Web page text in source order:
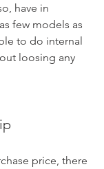
have in
few models as
to do internal
loosing any
price, there